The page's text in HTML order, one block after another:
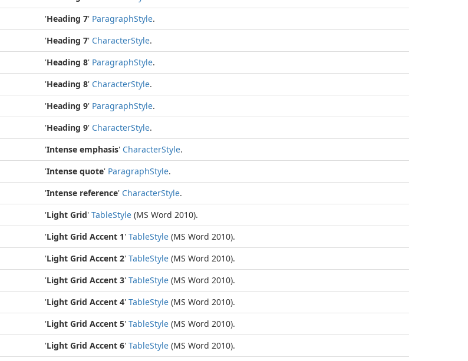
'Heading 7' ParagraphStyle.
'Heading 7' CharacterStyle.
'Heading 8' ParagraphStyle.
'Heading 8' CharacterStyle.
'Heading 9' ParagraphStyle.
'Heading 9' CharacterStyle.
'Intense emphasis' CharacterStyle.
'Intense quote' ParagraphStyle.
'Intense reference' CharacterStyle.
'Light Grid' TableStyle (MS Word 2010).
'Light Grid Accent 1' TableStyle (MS Word 2010).
'Light Grid Accent 2' TableStyle (MS Word 2010).
'Light Grid Accent 3' TableStyle (MS Word 2010).
'Light Grid Accent 4' TableStyle (MS Word 2010).
'Light Grid Accent 5' TableStyle (MS Word 2010).
'Light Grid Accent 6' TableStyle (MS Word 2010).